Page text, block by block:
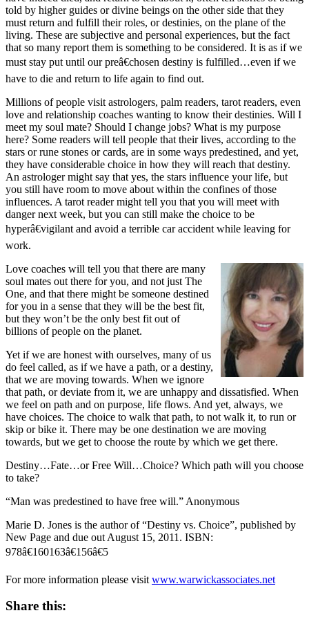
told by higher guides or divine beings on the other side that they
must return and fulfill their roles, or destinies, on the plane of the
living. These are subjective and personal experiences, but the fact
that so many report them is something to be considered. It is as if we
must stay put until our preâ€chosen destiny is fulfilled…even if we
have to die and return to life again to find out.
Millions of people visit astrologers, palm readers, tarot readers, even
love and relationship coaches wanting to know their destinies. Will I
meet my soul mate? Should I change jobs? What is my purpose
here? Some readers will tell people that their lives, according to the
stars or rune stones or cards, are in some ways predestined, and yet,
they have considerable choice in how they will reach that destiny.
An astrologer might say that yes, the stars influence your life, but
you still have room to move about within the confines of those
influences. A tarot reader might tell you that you will meet with
danger next week, but you can still make the choice to be
hyperâ€vigilant and avoid a terrible car accident while leaving for
work.
Love coaches will tell you that there are many
soul mates out there for you, and not just The
One, and that there might be someone destined
for you in a sense that they will be the best fit,
but they won’t be the only best fit out of
billions of people on the planet.
Yet if we are honest with ourselves, many of us
do feel called, as if we have a path, or a destiny,
that we are moving towards. When we ignore
that path, or deviate from it, we are unhappy and dissatisfied. When
we feel on path and on purpose, life flows. And yet, always, we
have choices. The choice to walk that path, to not walk it, to run or
skip or bike it. There may be one destination we are moving
towards, but we get to choose the route by which we get there.
Destiny…Fate…or Free Will…Choice? Which path will you choose
to take?
“Man was predestined to have free will.” Anonymous
Marie D. Jones is the author of “Destiny vs. Choice”, published by
New Page and due out August 15, 2011. ISBN:
978â€160163â€156â€5
For more information please visit www.warwickassociates.net
Share this: